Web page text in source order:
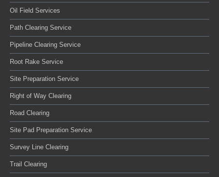
Oil Field Services
Path Clearing Service
Pipeline Clearing Service
Root Rake Service
Site Preparation Service
Right of Way Clearing
Road Clearing
Site Pad Preparation Service
Survey Line Clearing
Trail Clearing